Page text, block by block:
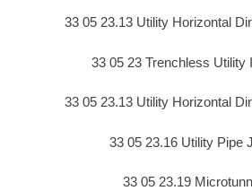
33 05 23.13 Utility Horizontal
33 05 23 Trenchless Utility
33 05 23.13 Utility Horizontal
33 05 23.16 Utility Pipe
33 05 23.19